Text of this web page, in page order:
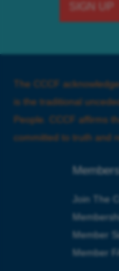
SIGN UP
The CCCF
is the traditional
People
CCCF affirms
committed to truth and
Join The
Member
Member